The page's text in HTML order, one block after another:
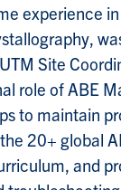
experience
Site
role of ABE
to maintain
20+ global
and